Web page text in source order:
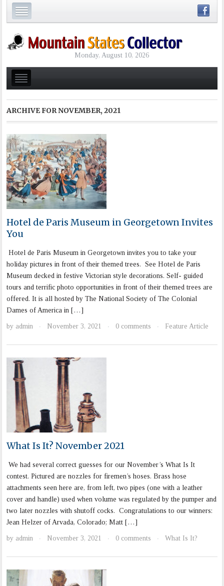
Monday, August 10, 2026
ARCHIVE FORNOVEMBER, 2021
Hotel de Paris Museum in Georgetown Invites
You
Hotel de Paris Museum in Georgetown invites you to take your
holiday pictures in front of their themed trees. See Hotel de Paris
Museum decked in festive Victorian style decorations. Self- guided
tours and terrific photo opportunities in front of their themed trees are
offered. It is all hosted by The National Society of The Colonial
Dames of America in […]
by admin · November 3, 2021 · 0 comments · Feature Article
What Is It? November 2021
We had several correct guesses for our November’s What Is It
contest. Pictured are nozzles for firemen’s hoses. Brass hose
attachments seen here are, from left, two pipes (one with a leather
cover and handle) used when volume was regulated by the pumper and
two later nozzles with shutoff cocks. Congratulations to our winners:
Jean Helzer of Arvada, Colorado; Matt […]
by admin · November 3, 2021 · 0 comments · What Is It?